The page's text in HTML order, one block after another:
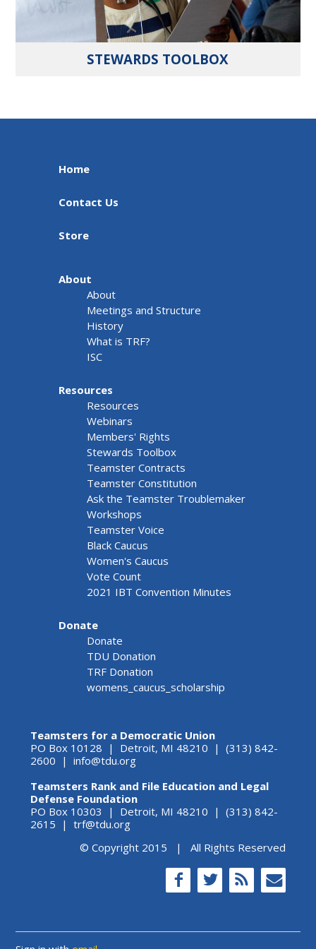
STEWARDS TOOLBOX
Home
Contact Us
Store
About
About
Meetings and Structure
History
What is TRF?
ISC
Resources
Resources
Webinars
Members' Rights
Stewards Toolbox
Teamster Contracts
Teamster Constitution
Ask the Teamster Troublemaker
Workshops
Teamster Voice
Black Caucus
Women's Caucus
Vote Count
2021 IBT Convention Minutes
Donate
Donate
TDU Donation
TRF Donation
womens_caucus_scholarship
Teamsters for a Democratic Union
PO Box 10128 | Detroit, MI 48210 | (313) 842-
2600 | info@tdu.org
Teamsters Rank and File Education and Legal
Defense Foundation
PO Box 10303 | Detroit, MI 48210 | (313) 842-
2615 | trf@tdu.org
© Copyright 2015 | All Rights Reserved